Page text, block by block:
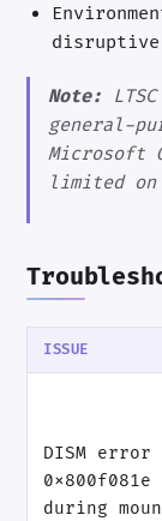
disruptive
Note:
general-
Microsoft
limited on
ISSUE
DISM error
0x800f081e
during